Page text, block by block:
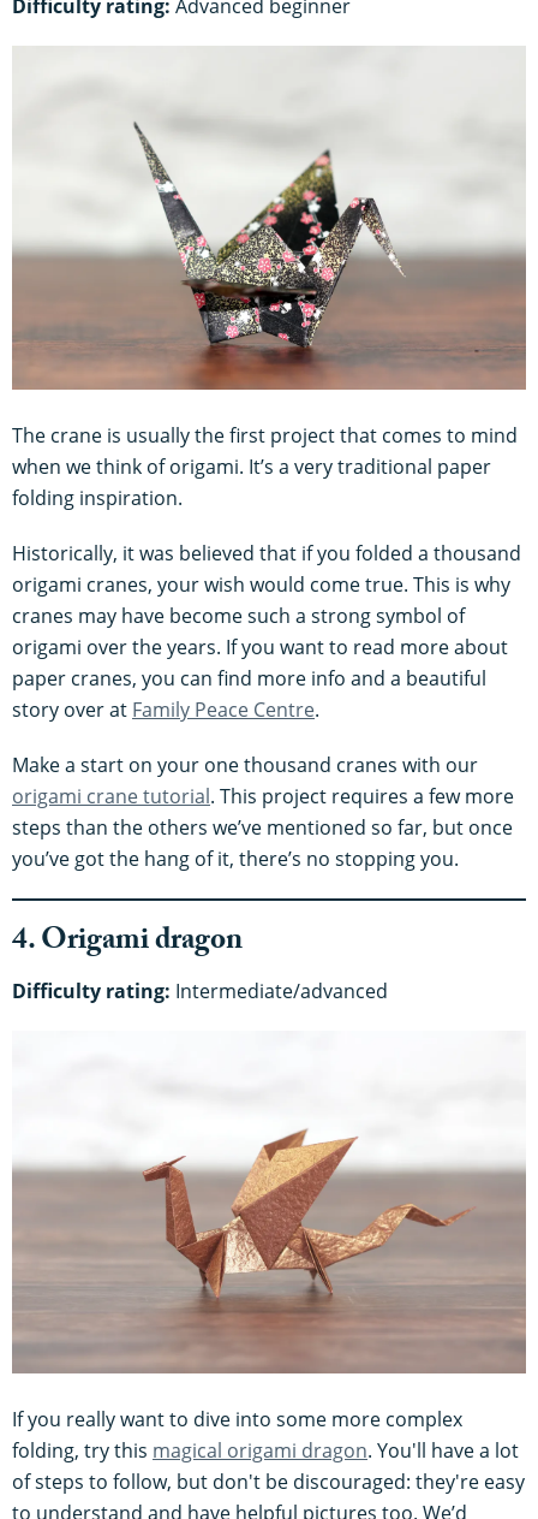
Difficulty rating: Advanced beginner
The crane is usually the first project that comes to mind
when we think of origami. It’s a very traditional paper
folding inspiration.
Historically, it was believed that if you folded a thousand
origami cranes, your wish would come true. This is why
cranes may have become such a strong symbol of
origami over the years. If you want to read more about
paper cranes, you can find more info and a beautiful
story over at Family Peace Centre.
Make a start on your one thousand cranes with our
origami crane tutorial. This project requires a few more
steps than the others we’ve mentioned so far, but once
you’ve got the hang of it, there’s no stopping you.
4. Origami dragon
Difficulty rating: Intermediate/advanced
If you really want to dive into some more complex
folding, try this magical origami dragon. You'll have a lot
of steps to follow, but don't be discouraged: they're easy
to understand and have helpful pictures too. We’d